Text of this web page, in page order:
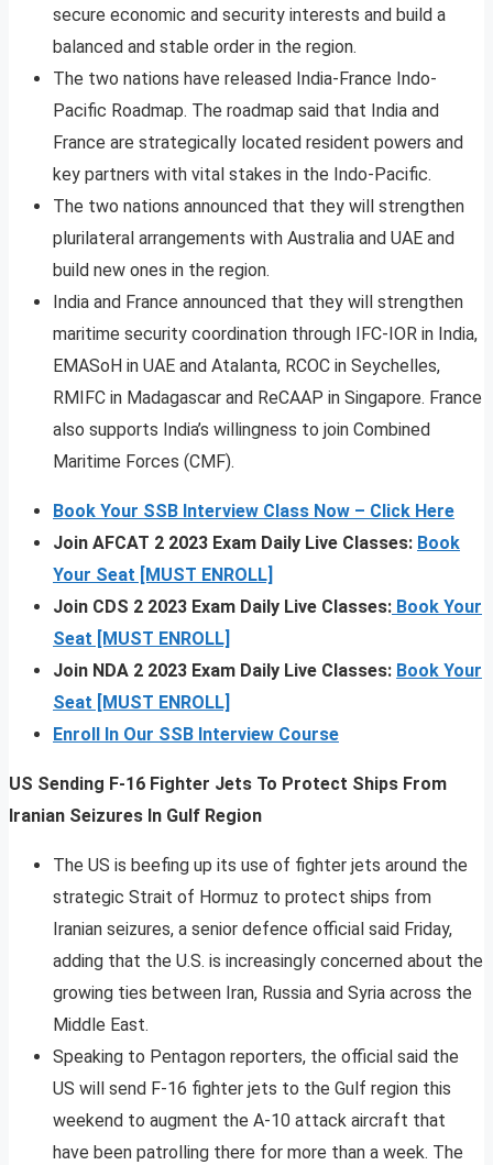
secure economic and security interests and build a
balanced and stable order in the region.
The two nations have released India-France Indo-
Pacific Roadmap. The roadmap said that India and
France are strategically located resident powers and
key partners with vital stakes in the Indo-Pacific.
The two nations announced that they will strengthen
plurilateral arrangements with Australia and UAE and
build new ones in the region.
India and France announced that they will strengthen
maritime security coordination through IFC-IOR in India,
EMASoH in UAE and Atalanta, RCOC in Seychelles,
RMIFC in Madagascar and ReCAAP in Singapore. France
also supports India’s willingness to join Combined
Maritime Forces (CMF).
Book Your SSB Interview Class Now – Click Here
Join AFCAT 2 2023 Exam Daily Live Classes: Book
Your Seat [MUST ENROLL]
Join CDS 2 2023 Exam Daily Live Classes: Book Your
Seat [MUST ENROLL]
Join NDA 2 2023 Exam Daily Live Classes: Book Your
Seat [MUST ENROLL]
Enroll In Our SSB Interview Course
US Sending F-16 Fighter Jets To Protect Ships From
Iranian Seizures In Gulf Region
The US is beefing up its use of fighter jets around the
strategic Strait of Hormuz to protect ships from
Iranian seizures, a senior defence official said Friday,
adding that the U.S. is increasingly concerned about the
growing ties between Iran, Russia and Syria across the
Middle East.
Speaking to Pentagon reporters, the official said the
US will send F-16 fighter jets to the Gulf region this
weekend to augment the A-10 attack aircraft that
have been patrolling there for more than a week. The